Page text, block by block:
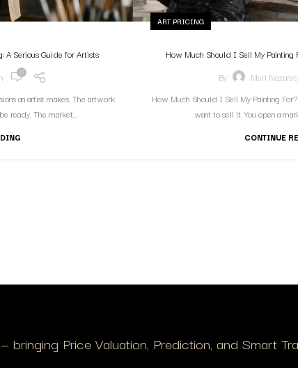
A Serious Guide for Artists
0
an artist makes. The artwork
ready. The market...
ART PRICING
How Much Should I Sell My
By
Meri
How Much Should I Sell My Painting
want to sell it. You open a
CONTINUE
Price Valuation, Prediction, and Smart